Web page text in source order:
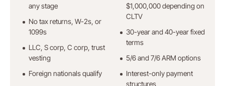
any stage
No tax returns, W-2s, or
1099s
LLC, S corp, C corp, trust
vesting
Foreign nationals qualify
$1,000,000 depending on
CLTV
30-year and 40-year fixed
terms
5/6 and 7/6 ARM options
Interest-only payment
structures